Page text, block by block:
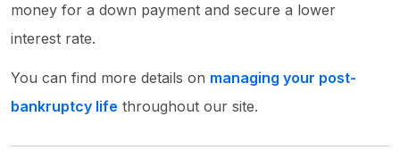
money for a down payment and secure a lower
interest rate.
You can find more details on managing your post-
bankruptcy life throughout our site.